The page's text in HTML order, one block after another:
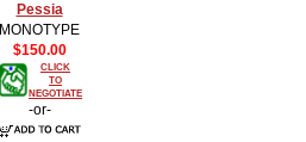
Pessia
MONOTYPE
$150.00
CLICK
TO
NEGOTIATE
-or-